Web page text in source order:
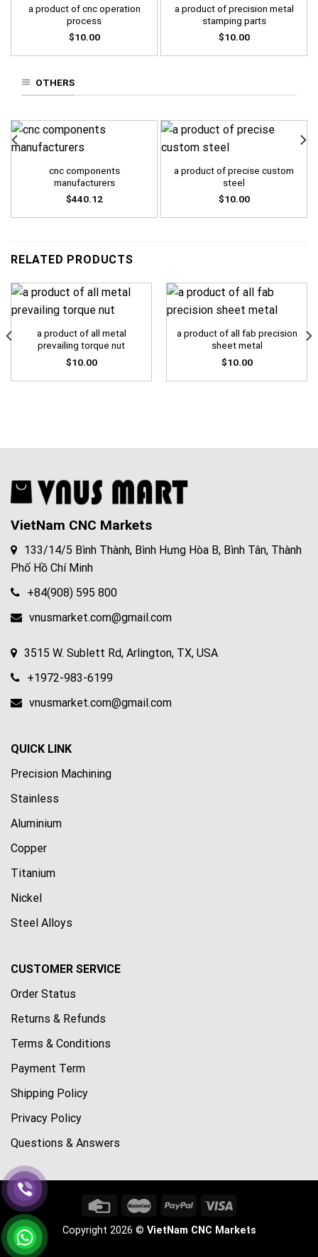
a product of cnc operation
process
$10.00
a product of precision metal
stamping parts
$10.00
OTHERS
cnc components
manufacturers
$440.12
a product of precise custom
steel
$10.00
RELATED PRODUCTS
a product of all metal
prevailing torque nut
$10.00
a product of all fab precision
sheet metal
$10.00
VietNam CNC Markets
133/14/5 Bình Thành, Bình Hưng Hòa B, Bình Tân, Thành
Phố Hồ Chí Minh
+84(908) 595 800
vnusmarket.com@gmail.com
3515 W. Sublett Rd, Arlington, TX, USA
+1972-983-6199
vnusmarket.com@gmail.com
QUICK LINK
Precision Machining
Stainless
Aluminium
Copper
Titanium
Nickel
Steel Alloys
CUSTOMER SERVICE
Order Status
Returns & Refunds
Terms & Conditions
Payment Term
Shipping Policy
Privacy Policy
Questions & Answers
Copyright 2026 © VietNam CNC Markets